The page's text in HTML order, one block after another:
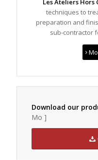
Les Ateliers Hors
techniques to
preparation and
sub-contractor
Download our
Mo ]